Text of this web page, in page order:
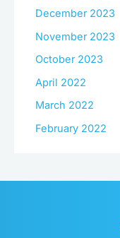
December 2023
November 2023
October 2023
April 2022
March 2022
February 2022